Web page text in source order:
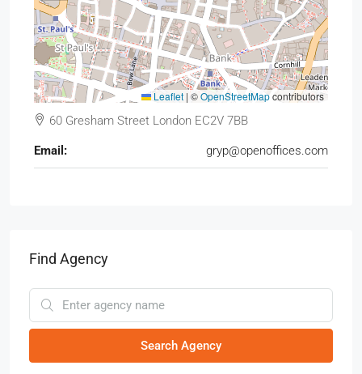
Leaflet | ©OpenStreetMapcontributors
60 Gresham Street London EC2V 7BB
Email: gryp@openoffices.com
Find Agency
Search Agency